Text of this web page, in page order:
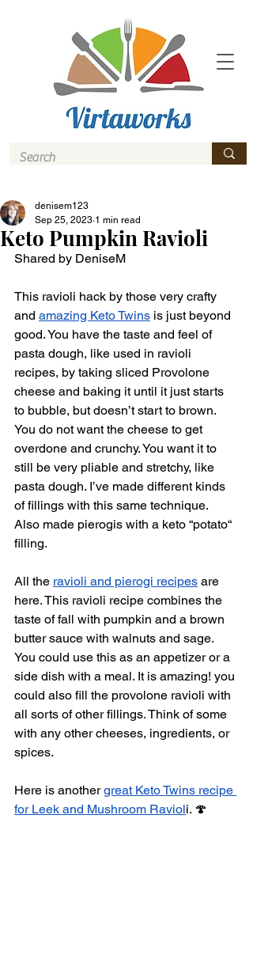
Keto Pumpkin Ravioli
denisem123
Sep 25, 2023 1 min read
Shared by DeniseM
This ravioli hack by those very crafty
and amazing Keto Twins is just beyond
good. You have the taste and feel of
pasta dough, like used in ravioli
recipes, by taking sliced Provolone
cheese and baking it until it just starts
to bubble, but doesn’t start to brown.
You do not want the cheese to get
overdone and crunchy. You want it to
still be very pliable and stretchy, like
pasta dough. I’ve made different kinds
of fillings with this same technique.
Also made pierogis with a keto “potato“
filling.
All the ravioli and pierogi recipes are
here. This ravioli recipe combines the
taste of fall with pumpkin and a brown
butter sauce with walnuts and sage.
You could use this as an appetizer or a
side dish with a meal. It is amazing! you
could also fill the provolone ravioli with
all sorts of other fillings. Think of some
with any other cheeses, ingredients, or
spices.
Here is another great Keto Twins recipe
for Leek and Mushroom Ravioli. 🍄